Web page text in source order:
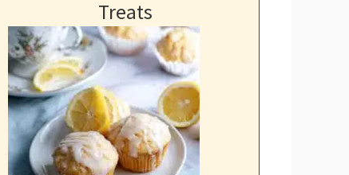
Treats